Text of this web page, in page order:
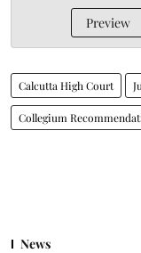
Preview
Calcutta High Court
Collegium
News